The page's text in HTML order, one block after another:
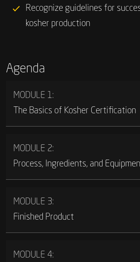
Recognize guidelines for
kosher production
Agenda
MODULE 1:
The Basics of Kosher Certification
MODULE 2:
Process, Ingredients, and
MODULE 3:
Finished Product
MODULE 4: